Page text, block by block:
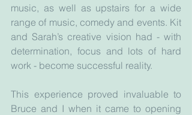
music, as well as upstairs for a wide
range of music, comedy and events. Kit
and Sarah’s creative vision had - with
determination, focus and lots of hard
work - become successful reality.
This experience proved invaluable to
Bruce and I when it came to opening